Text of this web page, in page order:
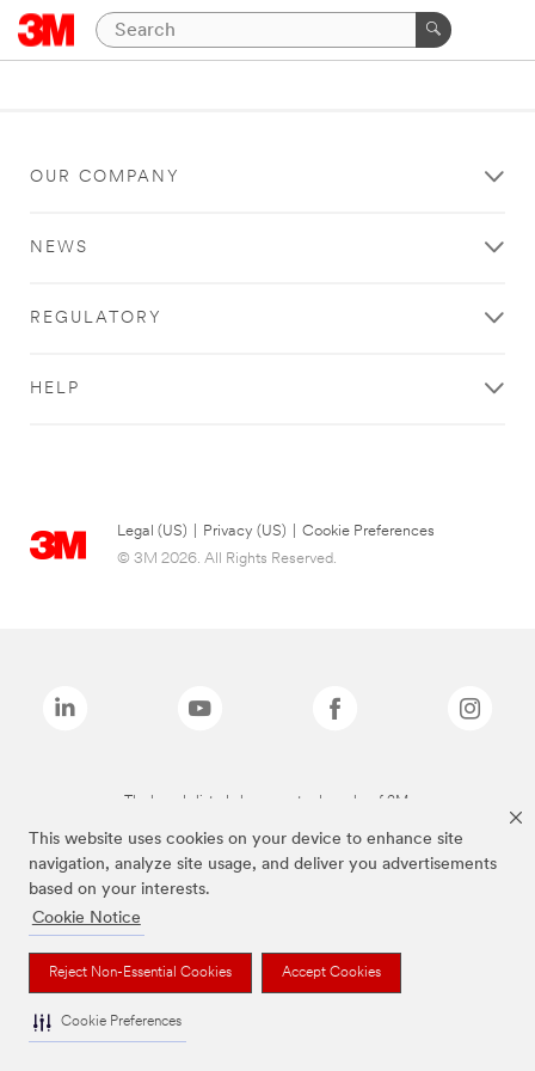
This website uses cookies on your device to enhance site
navigation, analyze site usage, and deliver you advertisements
based on your interests.
Cookie Notice
Reject Non-Essential Cookies Accept Cookies
Cookie Preferences
OUR COMPANY
NEWS
REGULATORY
HELP
Legal (US) Privacy (US)
Cookie Preferences
© 3M 2026. All Rights Reserved.
The brands listed above are trademarks of 3M.